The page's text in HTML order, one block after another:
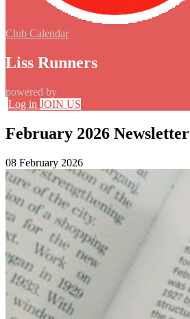
Club Calendar
Liss Runners
powered by
Log in JOIN US
February 2026 Newsletter
08 February 2026